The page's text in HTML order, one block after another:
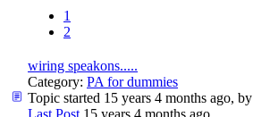
1
2
wiring speakons.....
Category: PA for dummies
Topic started 15 years 4 months ago, by
Last Post 15 years 4 months ago